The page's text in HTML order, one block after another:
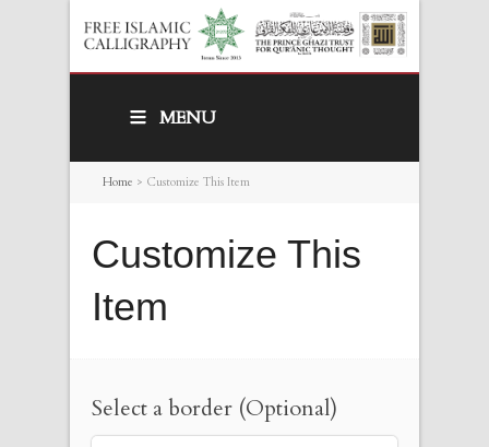
MENU
Home > Customize This Item
Customize This
Item
Select a border (Optional)